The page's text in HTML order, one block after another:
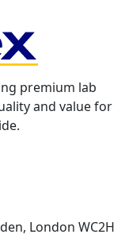
premium lab
and value for
London WC2H